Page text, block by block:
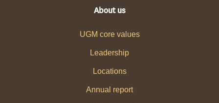
About us
UGM core values
Leadership
Locations
Annual report